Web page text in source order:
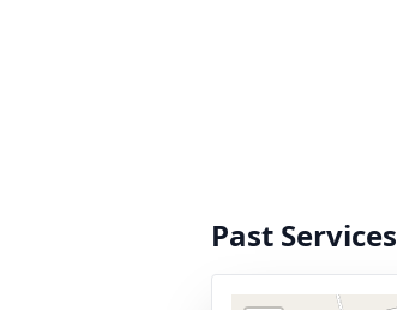
Past Services